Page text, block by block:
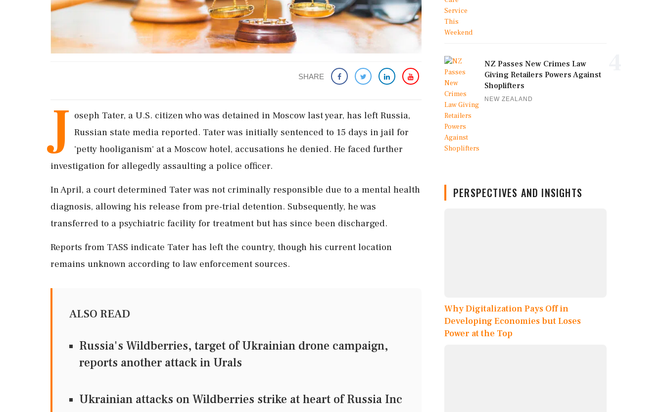
SHARE
J oseph Tater, a U.S. citizen who was detained in Moscow last year, has left Russia,
Russian state media reported. Tater was initially sentenced to 15 days in jail for
'petty hooliganism' at a Moscow hotel, accusations he denied. He faced further
investigation for allegedly assaulting a police officer.
In April, a court determined Tater was not criminally responsible due to a mental health
diagnosis, allowing his release from pre-trial detention. Subsequently, he was
transferred to a psychiatric facility for treatment but has since been discharged.
Reports from TASS indicate Tater has left the country, though his current location
remains unknown according to law enforcement sources.
ALSO READ
Russia's Wildberries, target of Ukrainian drone campaign,
reports another attack in Urals
Ukrainian attacks on Wildberries strike at heart of Russia Inc
NZ Passes New Crimes Law
Giving Retailers Powers Against
Shoplifters
NEW ZEALAND
PERSPECTIVES AND INSIGHTS
Why Digitalization Pays Off in
Developing Economies but Loses
Power at the Top